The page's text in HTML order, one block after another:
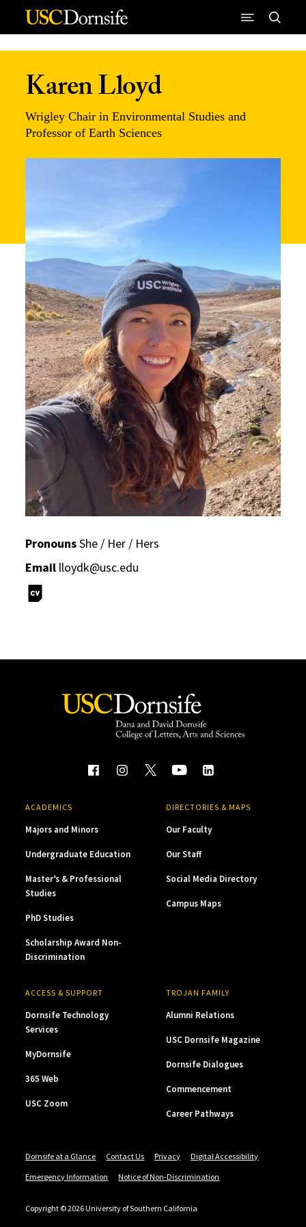
Skip to Content
Karen Lloyd
Wrigley Chair in Environmental Studies and
Professor of Earth Sciences
PronounsShe / Her / Hers
Email lloydk@usc.edu
ACADEMICS
Majors and Minors
Undergraduate Education
Master’s & Professional
Studies
PhD Studies
Scholarship Award Non-
Discrimination
DIRECTORIES & MAPS
Our Faculty
Our Staff
Social Media Directory
Campus Maps
ACCESS & SUPPORT
Dornsife Technology
Services
MyDornsife
365 Web
USC Zoom
TROJAN FAMILY
Alumni Relations
USC Dornsife Magazine
Dornsife Dialogues
Commencement
Career Pathways
Dornsife at a Glance Contact Us Privacy
Digital Accessibility
Emergency Information
Notice of Non-Discrimination
Copyright © 2026 University of Southern California